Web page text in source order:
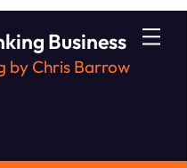
Business
by Chris Barrow